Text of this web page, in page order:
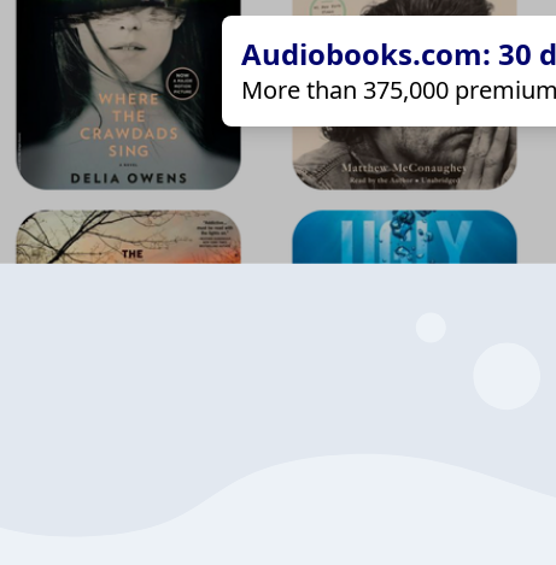
Audiobooks.com: 30
More than 375,000